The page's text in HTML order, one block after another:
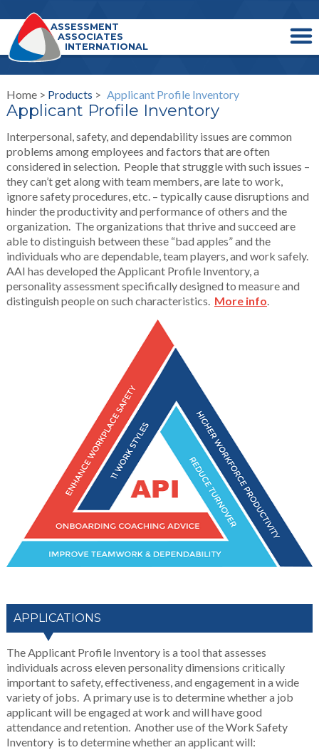
ASSESSMENT
ASSOCIATES
INTERNATIONAL
Home > Products > Applicant Profile Inventory
Applicant Profile Inventory
Interpersonal, safety, and dependability issues are common
problems among employees and factors that are often
considered in selection. People that struggle with such issues –
they can’t get along with team members, are late to work,
ignore safety procedures, etc. – typically cause disruptions and
hinder the productivity and performance of others and the
organization. The organizations that thrive and succeed are
able to distinguish between these “bad apples” and the
individuals who are dependable, team players, and work safely.
AAI has developed the Applicant Profile Inventory, a
personality assessment specifically designed to measure and
distinguish people on such characteristics. More info.
APPLICATIONS
The Applicant Profile Inventory is a tool that assesses
individuals across eleven personality dimensions critically
important to safety, effectiveness, and engagement in a wide
variety of jobs. A primary use is to determine whether a job
applicant will be engaged at work and will have good
attendance and retention. Another use of the Work Safety
Inventory is to determine whether an applicant will: